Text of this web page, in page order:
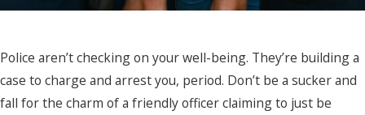
Police aren’t checking on your well-being. They’re building a
case to charge and arrest you, period. Don’t be a sucker and
fall for the charm of a friendly officer claiming to just be